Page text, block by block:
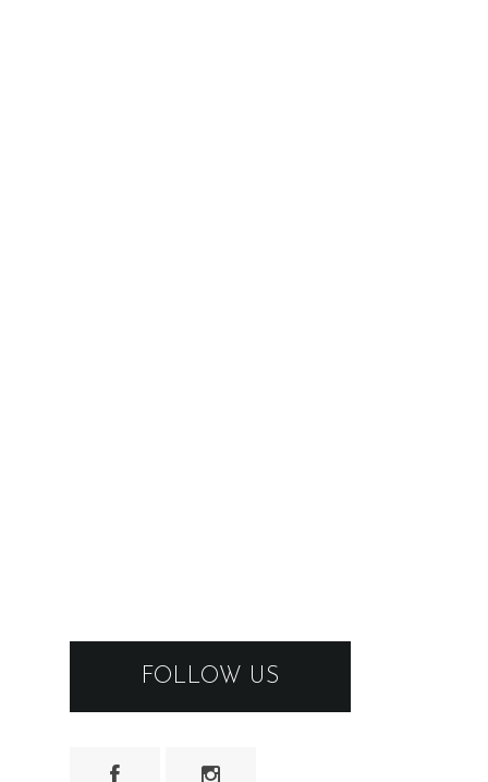
FOLLOW US